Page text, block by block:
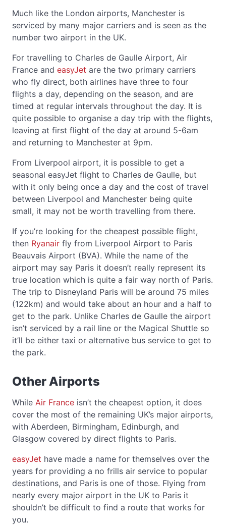
Much like the London airports, Manchester is
serviced by many major carriers and is seen as the
number two airport in the UK.
For travelling to Charles de Gaulle Airport, Air
France and easyJet are the two primary carriers
who fly direct, both airlines have three to four
flights a day, depending on the season, and are
timed at regular intervals throughout the day. It is
quite possible to organise a day trip with the flights,
leaving at first flight of the day at around 5-6am
and returning to Manchester at 9pm.
From Liverpool airport, it is possible to get a
seasonal easyJet flight to Charles de Gaulle, but
with it only being once a day and the cost of travel
between Liverpool and Manchester being quite
small, it may not be worth travelling from there.
If you’re looking for the cheapest possible flight,
then Ryanair fly from Liverpool Airport to Paris
Beauvais Airport (BVA). While the name of the
airport may say Paris it doesn’t really represent its
true location which is quite a fair way north of Paris.
The trip to Disneyland Paris will be around 75 miles
(122km) and would take about an hour and a half to
get to the park. Unlike Charles de Gaulle the airport
isn’t serviced by a rail line or the Magical Shuttle so
it’ll be either taxi or alternative bus service to get to
the park.
Other Airports
While Air France isn’t the cheapest option, it does
cover the most of the remaining UK’s major airports,
with Aberdeen, Birmingham, Edinburgh, and
Glasgow covered by direct flights to Paris.
easyJet have made a name for themselves over the
years for providing a no frills air service to popular
destinations, and Paris is one of those. Flying from
nearly every major airport in the UK to Paris it
shouldn’t be difficult to find a route that works for
you.